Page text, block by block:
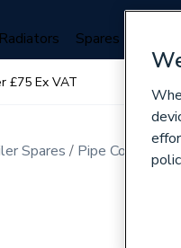
Radiators Spares
£75 Ex VAT
Spares Pipe